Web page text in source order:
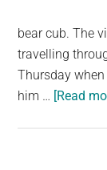
community
on
the
planet.
bear cub. The
travelling
Thursday
him … [Read